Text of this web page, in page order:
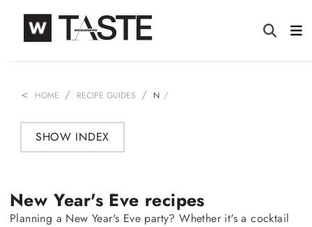
HOME RECIPE GUIDES N
SHOW INDEX
New Year's Eve recipes
Planning a New Year's Eve party? Whether it's a cocktail